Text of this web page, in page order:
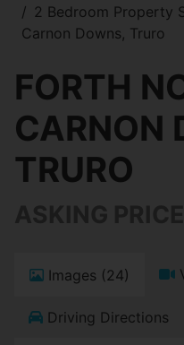
2 Bedroom Property
Carnon Downs, Truro
FORTH
CARNON
TRURO
Images (24)
Driving Directions